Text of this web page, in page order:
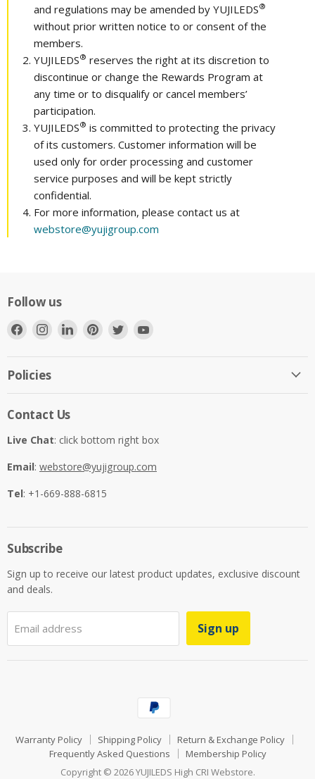
and regulations may be amended by YUJILEDS®
without prior written notice to or consent of the
members.
YUJILEDS® reserves the right at its discretion to
discontinue or change the Rewards Program at
any time or to disqualify or cancel members’
participation.
YUJILEDS® is committed to protecting the privacy
of its customers. Customer information will be
used only for order processing and customer
service purposes and will be kept strictly
confidential.
For more information, please contact us at
webstore@yujigroup.com
Follow us
Find
Facebook
Find
Find
Find
Find
Policies
Contact Us
Live Chat: click bottom right box
Email: webstore@yujigroup.com
Tel: +1-669-888-6815
Subscribe
Sign up to receive our latest product updates, exclusive discount
and deals.
Email address Sign up
Warranty Policy Shipping Policy
Return & Exchange Policy
Frequently Asked Questions
Membership Policy
Copyright © 2026 YUJILEDS High CRI Webstore.